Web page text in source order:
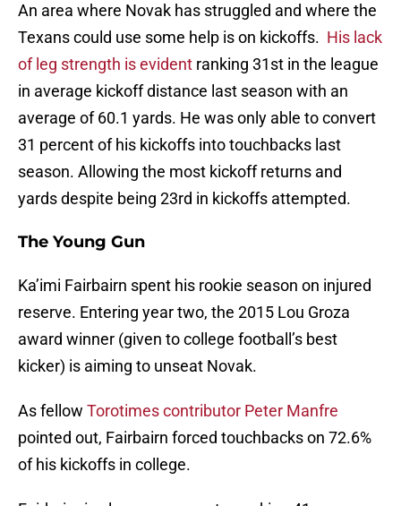
An area where Novak has struggled and where the
Texans could use some help is on kickoffs. His lack
of leg strength is evident ranking 31st in the league
in average kickoff distance last season with an
average of 60.1 yards. He was only able to convert
31 percent of his kickoffs into touchbacks last
season. Allowing the most kickoff returns and
yards despite being 23rd in kickoffs attempted.
The Young Gun
Ka’imi Fairbairn spent his rookie season on injured
reserve. Entering year two, the 2015 Lou Groza
award winner (given to college football’s best
kicker) is aiming to unseat Novak.
As fellow Torotimes contributor Peter Manfre
pointed out, Fairbairn forced touchbacks on 72.6%
of his kickoffs in college.